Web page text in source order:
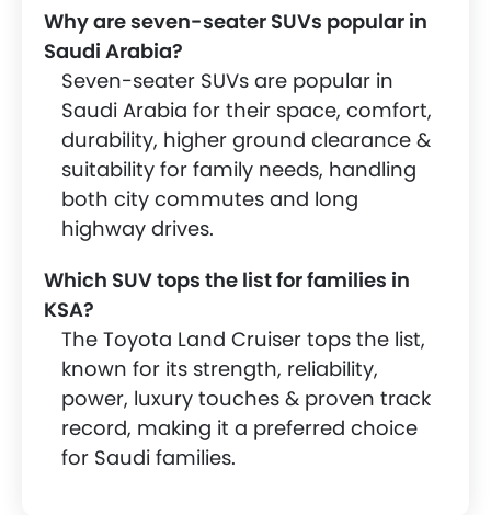
Conclusion
Why are seven-seater SUVs popular in
Saudi Arabia?
Seven-seater SUVs are popular in
Saudi Arabia for their space, comfort,
durability, higher ground clearance &
suitability for family needs, handling
both city commutes and long
highway drives.
Which SUV tops the list for families in
KSA?
The Toyota Land Cruiser tops the list,
known for its strength, reliability,
power, luxury touches & proven track
record, making it a preferred choice
for Saudi families.